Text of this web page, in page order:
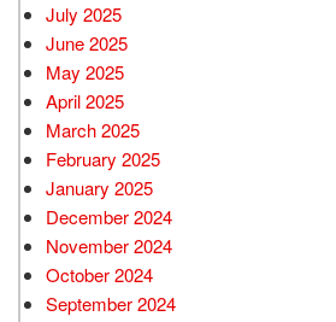
July 2025
June 2025
May 2025
April 2025
March 2025
February 2025
January 2025
December 2024
November 2024
October 2024
September 2024